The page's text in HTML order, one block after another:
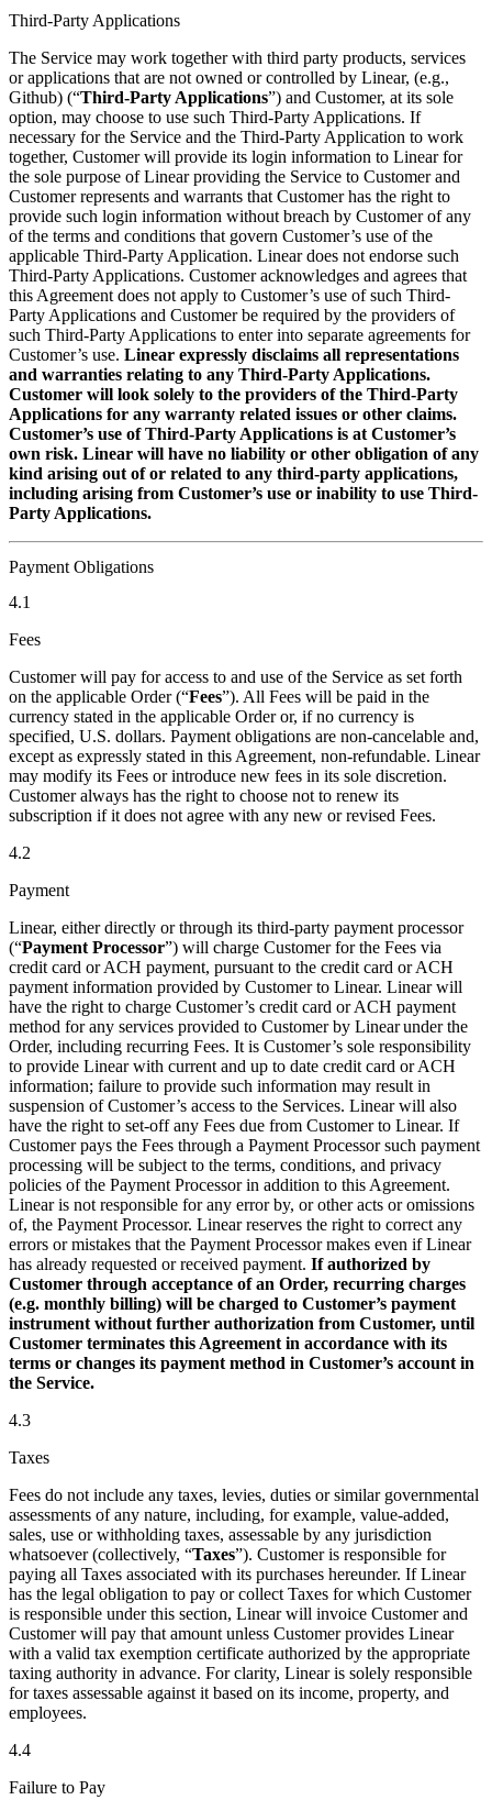
Third-Party Applications
The Service may work together with third party products, services
or applications that are not owned or controlled by Linear, (e.g.,
Github) (“Third-Party Applications”) and Customer, at its sole
option, may choose to use such Third-Party Applications. If
necessary for the Service and the Third-Party Application to work
together, Customer will provide its login information to Linear for
the sole purpose of Linear providing the Service to Customer and
Customer represents and warrants that Customer has the right to
provide such login information without breach by Customer of any
of the terms and conditions that govern Customer’s use of the
applicable Third-Party Application. Linear does not endorse such
Third-Party Applications. Customer acknowledges and agrees that
this Agreement does not apply to Customer’s use of such Third-
Party Applications and Customer be required by the providers of
such Third-Party Applications to enter into separate agreements for
Customer’s use. Linear expressly disclaims all representations
and warranties relating to any Third-Party Applications.
Customer will look solely to the providers of the Third-Party
Applications for any warranty related issues or other claims.
Customer’s use of Third-Party Applications is at Customer’s
own risk. Linear will have no liability or other obligation of any
kind arising out of or related to any third-party applications,
including arising from Customer’s use or inability to use Third-
Party Applications.
Payment Obligations
4.1
Fees
Customer will pay for access to and use of the Service as set forth
on the applicable Order (“Fees”). All Fees will be paid in the
currency stated in the applicable Order or, if no currency is
specified, U.S. dollars. Payment obligations are non-cancelable and,
except as expressly stated in this Agreement, non-refundable. Linear
may modify its Fees or introduce new fees in its sole discretion.
Customer always has the right to choose not to renew its
subscription if it does not agree with any new or revised Fees.
4.2
Payment
Linear, either directly or through its third-party payment processor
(“Payment Processor”) will charge Customer for the Fees via
credit card or ACH payment, pursuant to the credit card or ACH
payment information provided by Customer to Linear. Linear will
have the right to charge Customer’s credit card or ACH payment
method for any services provided to Customer by Linear under the
Order, including recurring Fees. It is Customer’s sole responsibility
to provide Linear with current and up to date credit card or ACH
information; failure to provide such information may result in
suspension of Customer’s access to the Services. Linear will also
have the right to set-off any Fees due from Customer to Linear. If
Customer pays the Fees through a Payment Processor such payment
processing will be subject to the terms, conditions, and privacy
policies of the Payment Processor in addition to this Agreement.
Linear is not responsible for any error by, or other acts or omissions
of, the Payment Processor. Linear reserves the right to correct any
errors or mistakes that the Payment Processor makes even if Linear
has already requested or received payment. If authorized by
Customer through acceptance of an Order, recurring charges
(e.g. monthly billing) will be charged to Customer’s payment
instrument without further authorization from Customer, until
Customer terminates this Agreement in accordance with its
terms or changes its payment method in Customer’s account in
the Service.
4.3
Taxes
Fees do not include any taxes, levies, duties or similar governmental
assessments of any nature, including, for example, value-added,
sales, use or withholding taxes, assessable by any jurisdiction
whatsoever (collectively, “Taxes”). Customer is responsible for
paying all Taxes associated with its purchases hereunder. If Linear
has the legal obligation to pay or collect Taxes for which Customer
is responsible under this section, Linear will invoice Customer and
Customer will pay that amount unless Customer provides Linear
with a valid tax exemption certificate authorized by the appropriate
taxing authority in advance. For clarity, Linear is solely responsible
for taxes assessable against it based on its income, property, and
employees.
4.4
Failure to Pay